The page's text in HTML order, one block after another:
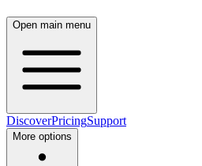
Open main menu
DiscoverPricingSupport
More options